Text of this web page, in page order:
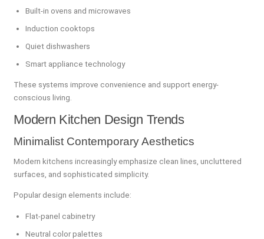
Built-in ovens and microwaves
Induction cooktops
Quiet dishwashers
Smart appliance technology
These systems improve convenience and support energy-
conscious living.
Modern Kitchen Design Trends
Minimalist Contemporary Aesthetics
Modern kitchens increasingly emphasize clean lines, uncluttered
surfaces, and sophisticated simplicity.
Popular design elements include:
Flat-panel cabinetry
Neutral color palettes